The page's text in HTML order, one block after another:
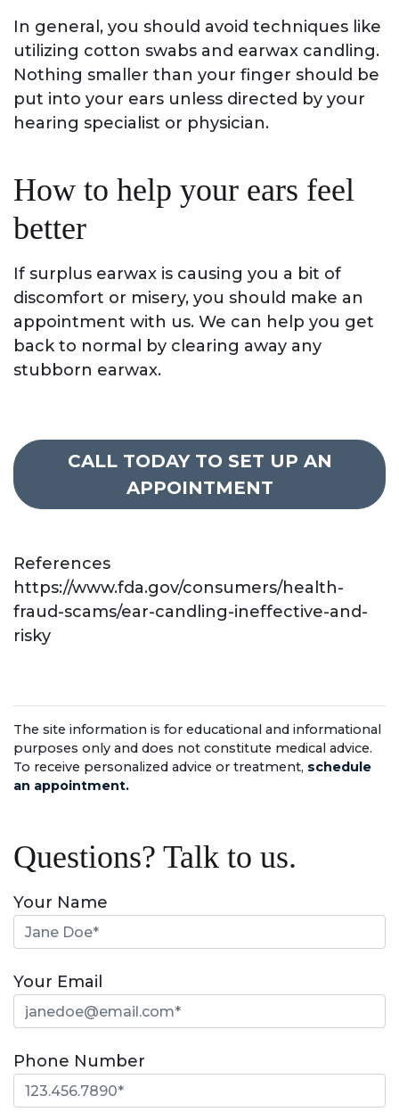
In general, you should avoid techniques like
utilizing cotton swabs and earwax candling.
Nothing smaller than your finger should be
put into your ears unless directed by your
hearing specialist or physician.
How to help your ears feel
better
If surplus earwax is causing you a bit of
discomfort or misery, you should make an
appointment with us. We can help you get
back to normal by clearing away any
stubborn earwax.
CALL TODAY TO SET UP AN
APPOINTMENT
References
https://www.fda.gov/consumers/health-
fraud-scams/ear-candling-ineffective-and-
risky
The site information is for educational and informational
purposes only and does not constitute medical advice.
To receive personalized advice or treatment, schedule
an appointment.
Questions? Talk to us.
Your Name
Your Email
Phone Number